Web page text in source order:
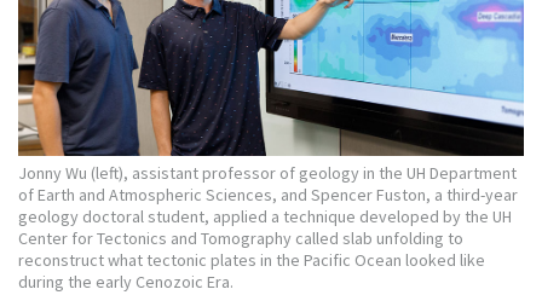
Jonny Wu (left), assistant professor of geology in the UH Department
of Earth and Atmospheric Sciences, and Spencer Fuston, a third-year
geology doctoral student, applied a technique developed by the UH
Center for Tectonics and Tomography called slab unfolding to
reconstruct what tectonic plates in the Pacific Ocean looked like
during the early Cenozoic Era.